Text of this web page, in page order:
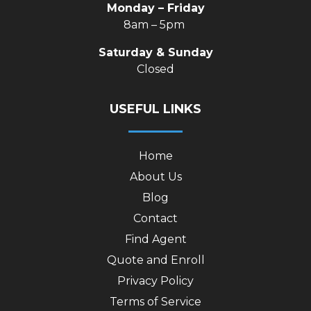
Monday – Friday
8am – 5pm
Saturday & Sunday
Closed
USEFUL LINKS
Home
About Us
Blog
Contact
Find Agent
Quote and Enroll
Privacy Policy
Terms of Service